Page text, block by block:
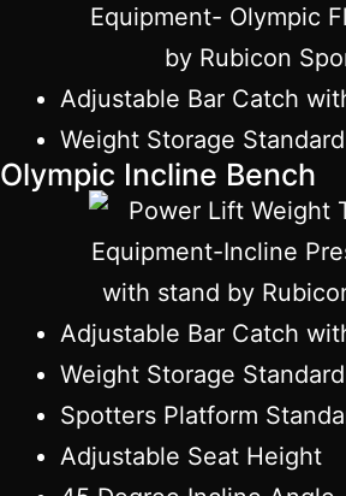
Adjustable Bar Catch
Weight Storage Standard
Olympic Incline Bench
Adjustable Bar Catch
Weight Storage Standard
Spotters Platform
Adjustable Seat Height